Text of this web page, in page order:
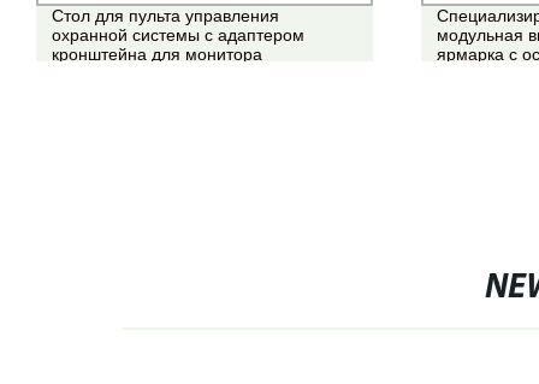
Стол для пульта управления
охранной системы с адаптером
кронштейна для монитора
модульная
ярмарка с